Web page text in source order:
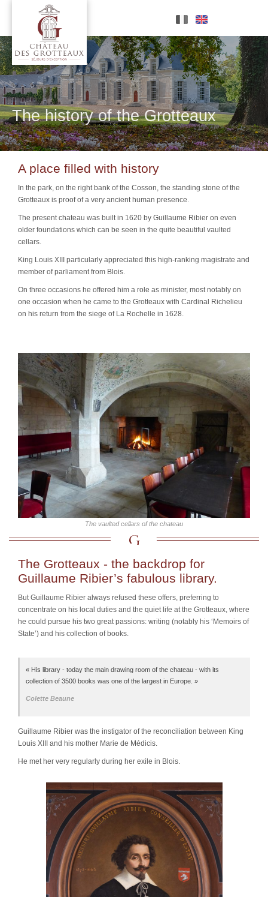
The history of the Grotteaux
A place filled with history
In the park, on the right bank of the Cosson, the standing stone of the
Grotteaux is proof of a very ancient human presence.
The present chateau was built in 1620 by Guillaume Ribier on even
older foundations which can be seen in the quite beautiful vaulted
cellars.
King Louis XIII particularly appreciated this high-ranking magistrate and
member of parliament from Blois.
On three occasions he offered him a role as minister, most notably on
one occasion when he came to the Grotteaux with Cardinal Richelieu
on his return from the siege of La Rochelle in 1628.
The vaulted cellars of the chateau
The Grotteaux - the backdrop for
Guillaume Ribier’s fabulous library.
ButGuillaume Ribier always refused these offers, preferring to
concentrate on his local duties and the quiet life at the Grotteaux, where
he could pursue his two great passions: writing (notably his ‘Memoirs of
State’) and his collection of books.
« His library - today the main drawing room of the chateau - with its
collection of 3500 books was one of the largest in Europe. »
Colette Beaune
Guillaume Ribier was the instigator of the reconciliation between King
Louis XIII and his mother Marie de Médicis.
He met her very regularly during her exile in Blois.